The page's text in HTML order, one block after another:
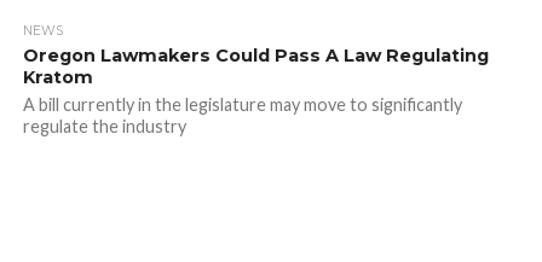
NEWS
Oregon Lawmakers Could Pass A Law Regulating
Kratom
A bill currently in the legislature may move to significantly
regulate the industry